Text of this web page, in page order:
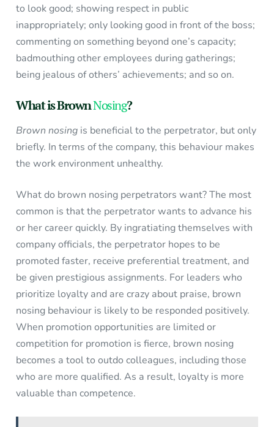
to look good; showing respect in public
inappropriately; only looking good in front of the boss;
commenting on something beyond one’s capacity;
badmouthing other employees during gatherings;
being jealous of others’ achievements; and so on.
What is BrownNosing?
Brown nosing is beneficial to the perpetrator, but only
briefly. In terms of the company, this behaviour makes
the work environment unhealthy.
What do brown nosing perpetrators want? The most
common is that the perpetrator wants to advance his
or her career quickly. By ingratiating themselves with
company officials, the perpetrator hopes to be
promoted faster, receive preferential treatment, and
be given prestigious assignments. For leaders who
prioritize loyalty and are crazy about praise, brown
nosing behaviour is likely to be responded positively.
When promotion opportunities are limited or
competition for promotion is fierce, brown nosing
becomes a tool to outdo colleagues, including those
who are more qualified. As a result, loyalty is more
valuable than competence.